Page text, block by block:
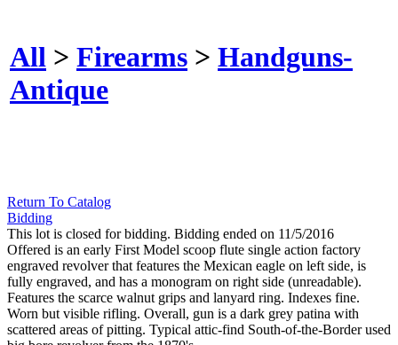
All > Firearms > Handguns-
Antique
Return To Catalog
Bidding
This lot is closed for bidding. Bidding ended on 11/5/2016
Offered is an early First Model scoop flute single action factory
engraved revolver that features the Mexican eagle on left side, is
fully engraved, and has a monogram on right side (unreadable).
Features the scarce walnut grips and lanyard ring. Indexes fine.
Worn but visible rifling. Overall, gun is a dark grey patina with
scattered areas of pitting. Typical attic-find South-of-the-Border used